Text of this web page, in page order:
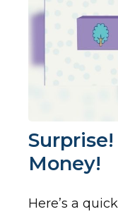
Surprise!
Money!
Here’s a